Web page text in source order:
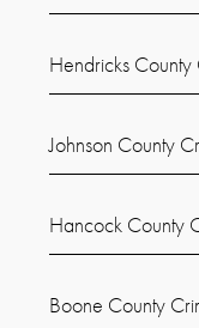
Hendricks
Johnson County
Hancock County
Boone County